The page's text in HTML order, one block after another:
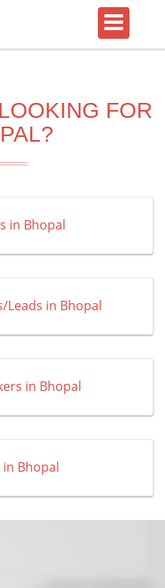
FOR
in Bhopal
Leads in Bhopal
in Bhopal
Bhopal